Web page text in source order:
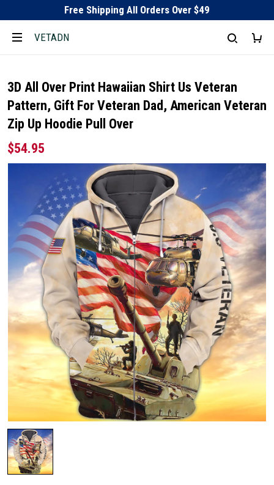
Free Shipping All Orders Over $49
VETADN
3D All Over Print Hawaiian Shirt Us Veteran
Pattern, Gift For Veteran Dad, American Veteran
Zip Up Hoodie Pull Over
$54.95